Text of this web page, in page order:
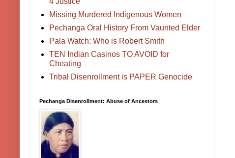
Missing Murdered Indigenous Women
Pechanga Oral History From Vaunted Elder
Pala Watch: Who is Robert Smith
TEN Indian Casinos TO AVOID for
Cheating
Tribal Disenrollment is PAPER Genocide
Pechanga Disenrollment: Abuse of Ancestors